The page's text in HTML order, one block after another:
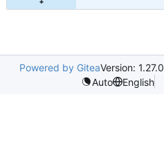
Powered by GiteaVersion: 1.27.0
Auto
English